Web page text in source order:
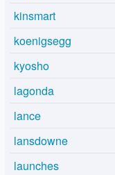
kinsmart
koenigsegg
kyosho
lagonda
lance
lansdowne
launches